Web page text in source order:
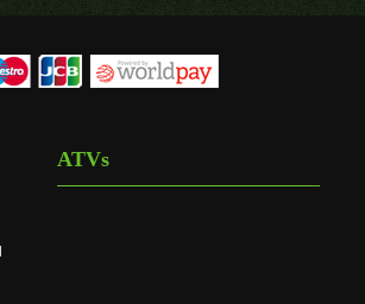
ATVs